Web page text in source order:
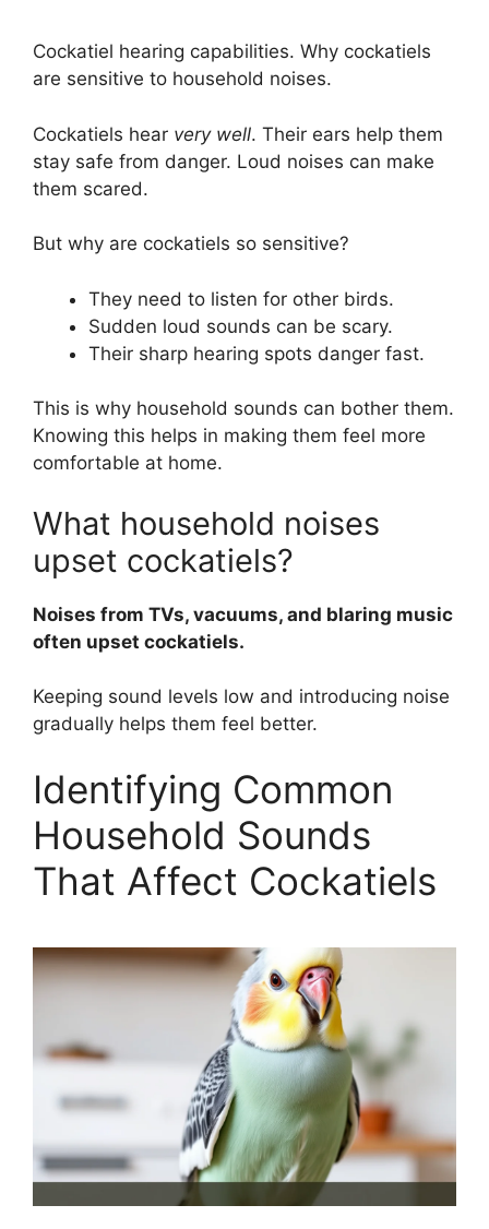
Cockatiel hearing capabilities. Why cockatiels
are sensitive to household noises.
Cockatiels hear very well. Their ears help them
stay safe from danger. Loud noises can make
them scared.
But why are cockatiels so sensitive?
They need to listen for other birds.
Sudden loud sounds can be scary.
Their sharp hearing spots danger fast.
This is why household sounds can bother them.
Knowing this helps in making them feel more
comfortable at home.
What household noises
upset cockatiels?
Noises from TVs, vacuums, and blaring music
often upset cockatiels.
Keeping sound levels low and introducing noise
gradually helps them feel better.
Identifying Common
Household Sounds
That Affect Cockatiels